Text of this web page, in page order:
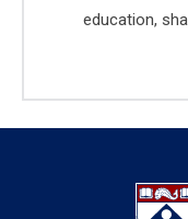
education,